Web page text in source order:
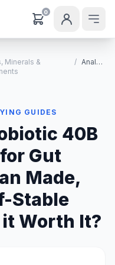
0
Minerals &
/ Analysis
GUIDES
40B
Gut
Made,
Stable
it Worth It?